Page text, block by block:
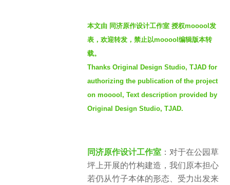
本文由 同济原作设计工作室 授权mooool发
表，欢迎转发，禁止以mooool编辑版本转
载。
Thanks Original Design Studio, TJAD for
authorizing the publication of the project
on mooool, Text description provided by
Original Design Studio, TJAD.
同济原作设计工作室 ：对于在公园草
坪上开展的竹构建造，我们原本担心
若仍从竹子本体的形态、受力出发来